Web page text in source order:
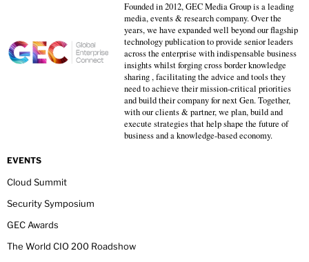
Founded in 2012, GEC Media Group is a leading
media, events & research company. Over the
years, we have expanded well beyond our flagship
technology publication to provide senior leaders
across the enterprise with indispensable business
insights whilst forging cross border knowledge
sharing , facilitating the advice and tools they
need to achieve their mission-critical priorities
and build their company for next Gen. Together,
with our clients & partner, we plan, build and
execute strategies that help shape the future of
business and a knowledge-based economy.
EVENTS
Cloud Summit
Security Symposium
GEC Awards
The World CIO 200 Roadshow